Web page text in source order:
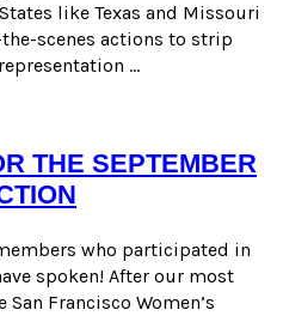
like Texas and Missouri
scenes actions to strip
…
THE SEPTEMBER
who participated in
spoken! After our most
Francisco Women’s